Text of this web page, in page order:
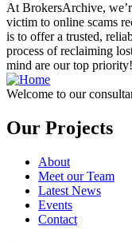
At BrokersArchive,
victim to online scams
is to offer a trusted,
process of reclaiming
mind are our top priority!
Welcome to our
Our Projects
About
Meet our Team
Latest News
Events
Contact